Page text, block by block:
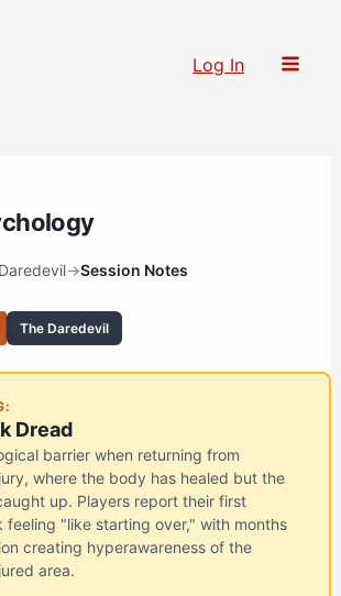
Log In
→Session Notes
The Daredevil
Dread
barrier when returning from
where the body has healed but the
up. Players report their first
"like starting over," with months
creating hyperawareness of the
area.